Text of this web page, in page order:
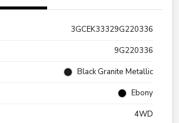
3GCEK33329G220336
9G220336
Black Granite Metallic
Ebony
4WD